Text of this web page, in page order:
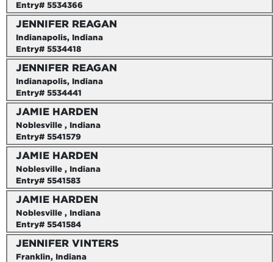
Entry# 5534366
JENNIFER REAGAN
Indianapolis, Indiana
Entry# 5534418
JENNIFER REAGAN
Indianapolis, Indiana
Entry# 5534441
JAMIE HARDEN
Noblesville , Indiana
Entry# 5541579
JAMIE HARDEN
Noblesville , Indiana
Entry# 5541583
JAMIE HARDEN
Noblesville , Indiana
Entry# 5541584
JENNIFER VINTERS
Franklin, Indiana